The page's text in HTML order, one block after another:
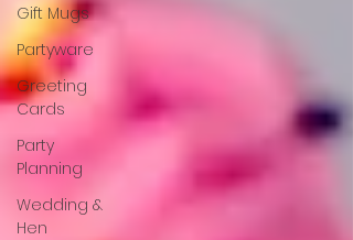
Gift Mugs
Partyware
Greeting
Cards
Party
Planning
Wedding &
Hen